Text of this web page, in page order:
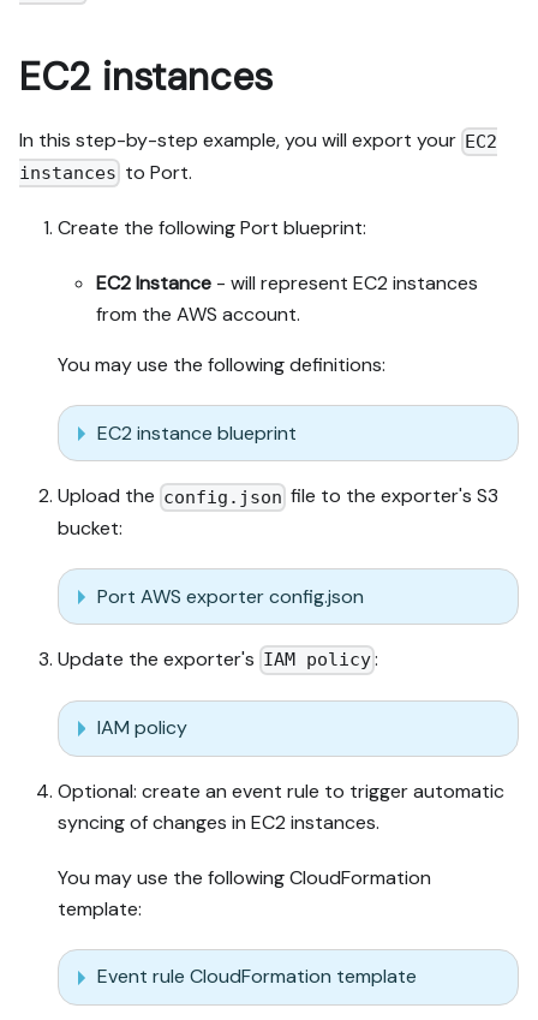
EC2 instances
In this step-by-step example, you will export your EC2
instances to Port.
Create the following Port blueprint:
EC2 Instance - will represent EC2 instances
from the AWS account.
You may use the following definitions:
EC2 instance blueprint
Upload the config.json file to the exporter's S3
bucket:
Port AWS exporter config.json
Update the exporter's IAM policy:
IAM policy
Optional: create an event rule to trigger automatic
syncing of changes in EC2 instances.
You may use the following CloudFormation
template:
Event rule CloudFormation template